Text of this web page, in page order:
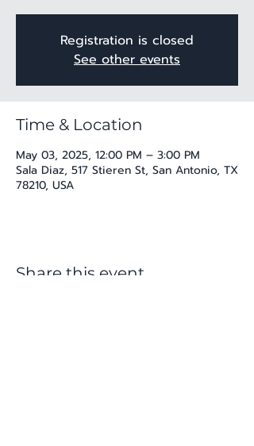
Registration is closed
See other events
Time & Location
May 03, 2025, 12:00 PM – 3:00 PM
Sala Diaz, 517 Stieren St, San Antonio, TX
78210, USA
Share this event